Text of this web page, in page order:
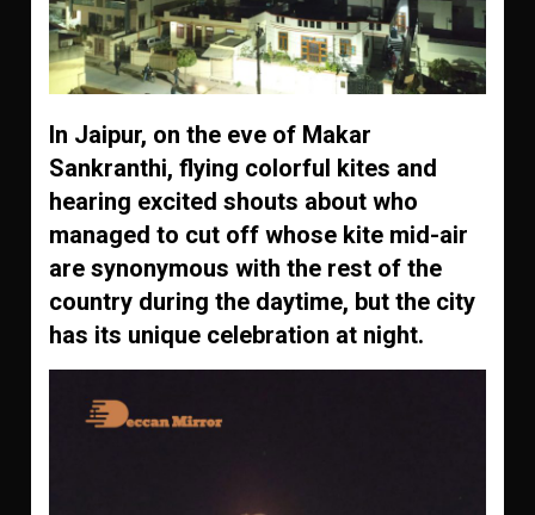
In Jaipur, on the eve of Makar
Sankranthi, flying colorful kites and
hearing excited shouts about who
managed to cut off whose kite mid-air
are synonymous with the rest of the
country during the daytime, but the city
has its unique celebration at night.